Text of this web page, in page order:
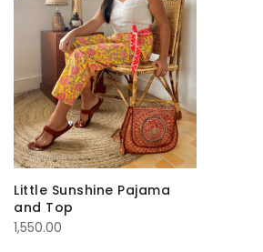
Little Sunshine Pajama
and Top
1,550.00